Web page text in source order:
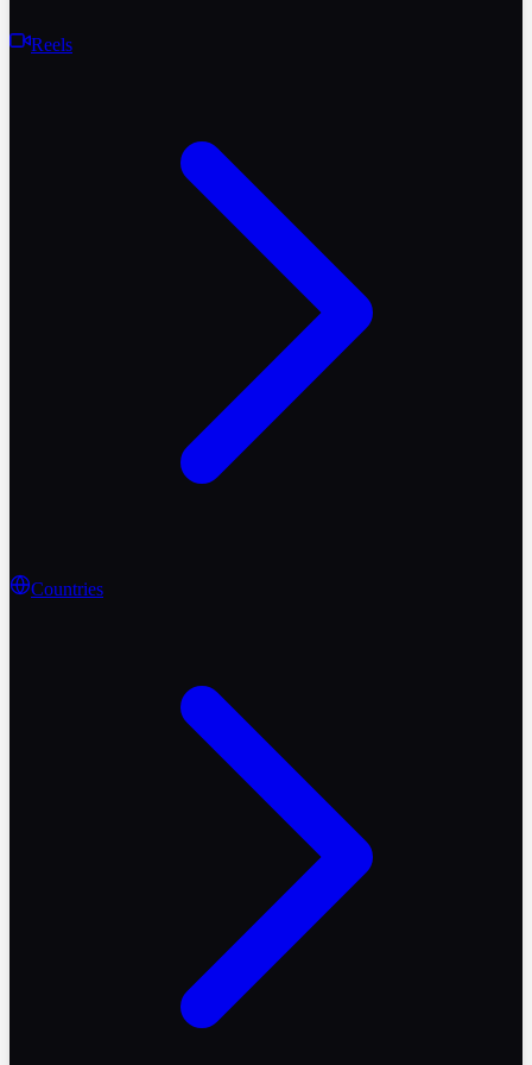
Reels
Countries